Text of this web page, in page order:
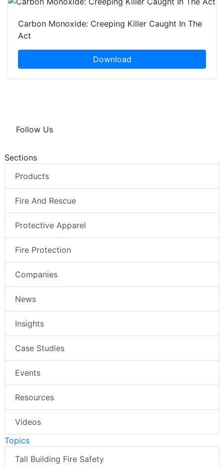
Carbon Monoxide: Creeping Killer Caught In The
Act
Download
Follow Us
Sections
Products
Fire And Rescue
Protective Apparel
Fire Protection
Companies
News
Insights
Case Studies
Events
Resources
Videos
Topics
Tall Building Fire Safety